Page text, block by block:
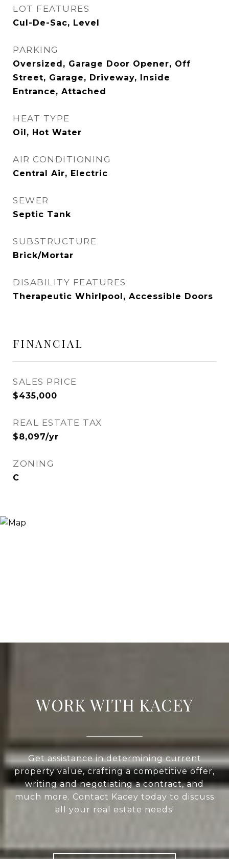
LOT FEATURES
Cul-De-Sac, Level
PARKING
Oversized, Garage Door Opener, Off
Street, Garage, Driveway, Inside
Entrance, Attached
HEAT TYPE
Oil, Hot Water
AIR CONDITIONING
Central Air, Electric
SEWER
Septic Tank
SUBSTRUCTURE
Brick/Mortar
DISABILITY FEATURES
Therapeutic Whirlpool, Accessible Doors
FINANCIAL
SALES PRICE
$435,000
REAL ESTATE TAX
$8,097/yr
ZONING
C
WORK WITH KACEY
Get assistance in determining current
property value, crafting a competitive offer,
writing and negotiating a contract, and
much more. Contact Kacey today to discuss
all your real estate needs!